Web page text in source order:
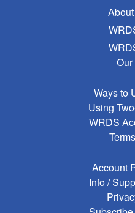
Our
Ways to
Using
WRDS
Account
Info /